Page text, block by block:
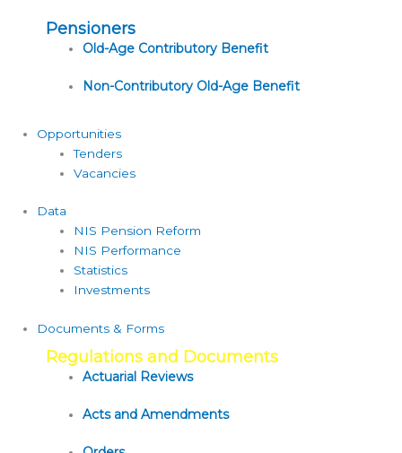
Pensioners
Old-Age Contributory Benefit
Non-Contributory Old-Age Benefit
Opportunities
Tenders
Vacancies
Data
NIS Pension Reform
NIS Performance
Statistics
Investments
Documents & Forms
Regulations and Documents
Actuarial Reviews
Acts and Amendments